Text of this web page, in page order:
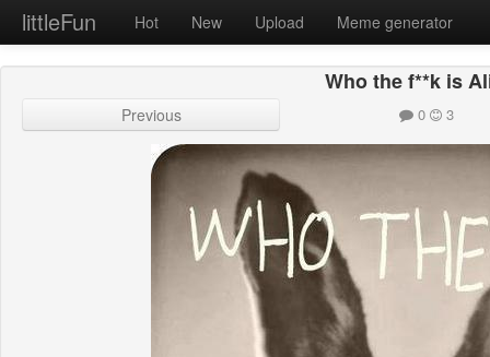
littleFun Hot New Upload Meme generator
Who the f**k is
Previous 0 3